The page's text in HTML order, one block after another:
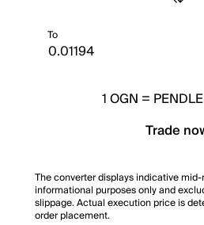
To
1OGN =
Trade
The converter displays indicative
informational purposes only and
slippage. Actual execution price is
order placement.